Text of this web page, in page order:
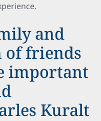
and
of friends
important
Kuralt